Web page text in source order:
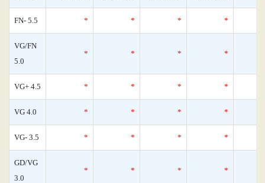
FN- 5.5 * * * *
VG/FN
5.0
* * * *
VG+ 4.5 * * * *
VG 4.0 * * * *
VG- 3.5 * * * *
GD/VG
3.0
* * * *